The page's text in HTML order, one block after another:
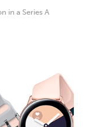
in a Series A